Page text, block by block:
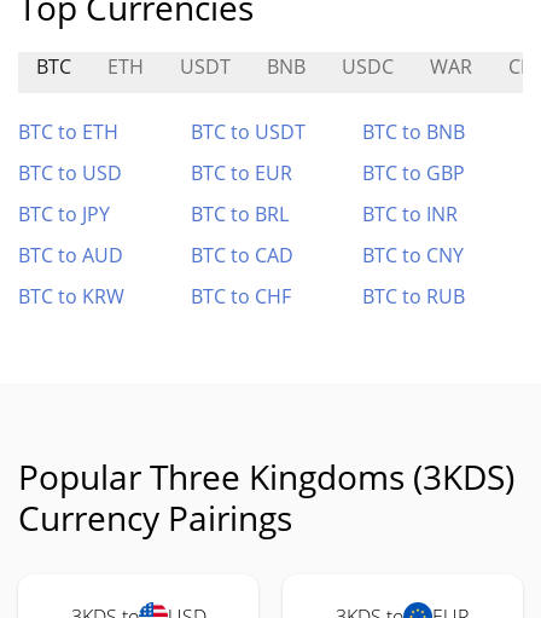
BTC ETH USDT BNB USDC WAR
BTC to ETH BTC to USDT
BTC to BNB
BTC to USD
BTC to EUR
BTC to GBP
BTC to JPY
BTC to BRL
BTC to INR
BTC to AUD
BTC to CAD
BTC to CNY
BTC to KRW
BTC to CHF BTC to RUB
Popular Three Kingdoms (3KDS)
Currency Pairings